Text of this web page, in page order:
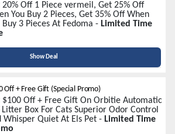
20% Off 1 Piece vermeil, Get 25% Off
You Buy 2 Pieces, Get 35% Off When
Buy 3 Pieces At Fedoma - Limited Time
Show Deal
Off + Free Gift (Special Promo)
$100 Off + Free Gift On Orbitie Automatic
Litter Box For Cats Superior Odor Control
Whisper Quiet At Els Pet - Limited Time